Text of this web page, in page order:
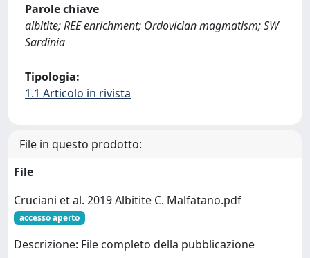
Parole chiave
albitite; REE enrichment; Ordovician magmatism; SW
Sardinia
Tipologia:
1.1 Articolo in rivista
File in questo prodotto:
File
Cruciani et al. 2019 Albitite C. Malfatano.pdf
accesso aperto
Descrizione: File completo della pubblicazione